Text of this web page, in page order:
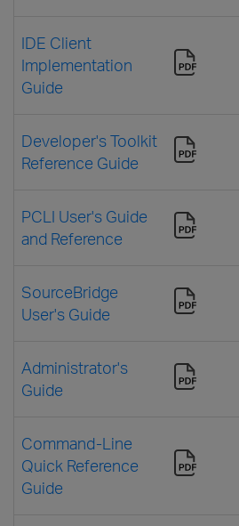
IDE Client
Implementation
Guide
Developer's Toolkit
Reference Guide
PCLI User's Guide
and Reference
SourceBridge
User's Guide
Administrator's
Guide
Command-Line
Quick Reference
Guide